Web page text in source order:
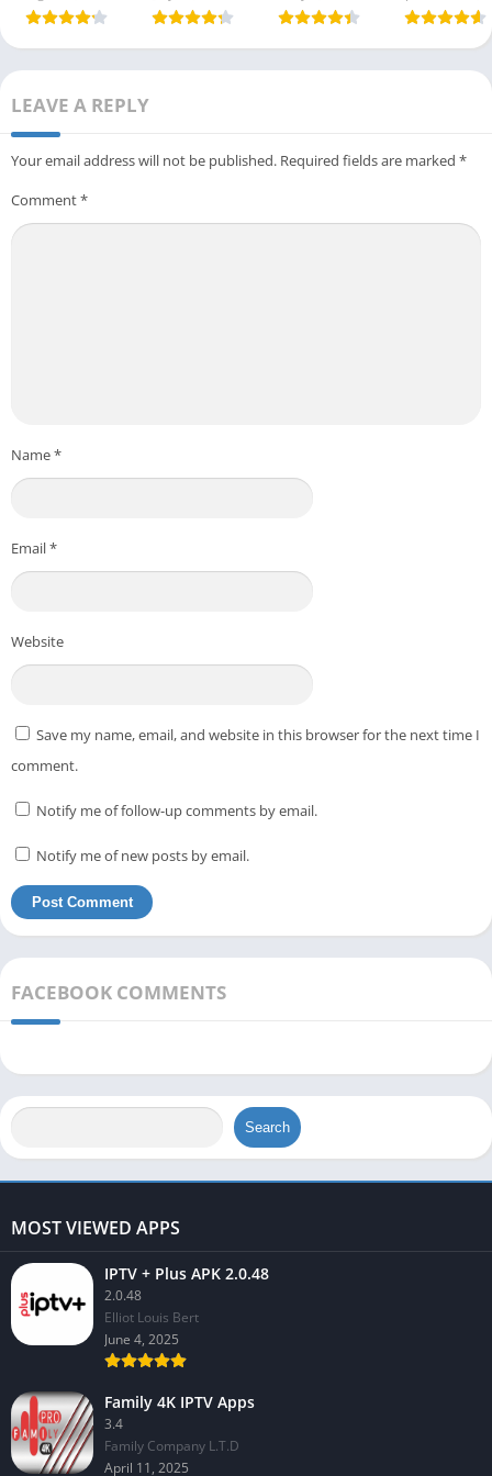
LEAVE A REPLY
Your email address will not be published. Required fields are marked *
Comment*
Name*
Email*
Website
Save my name, email, and website in this browser for the next time I
comment.
Notify me of follow-up comments by email.
Notify me of new posts by email.
FACEBOOK COMMENTS
Search
MOST VIEWED APPS
IPTV + Plus APK 2.0.48
2.0.48
Elliot Louis Bert
June 4, 2025
Family 4K IPTV Apps
3.4
Family Company L.T.D
April 11, 2025